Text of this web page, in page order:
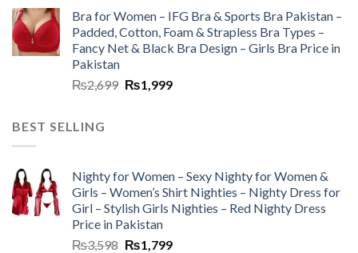
Bra for Women – IFG Bra & Sports Bra Pakistan –
Padded, Cotton, Foam & Strapless Bra Types –
Fancy Net & Black Bra Design – Girls Bra Price in
Pakistan
₨2,699 ₨1,999
BEST SELLING
Nighty for Women – Sexy Nighty for Women &
Girls – Women’s Shirt Nighties – Nighty Dress for
Girl – Stylish Girls Nighties – Red Nighty Dress
Price in Pakistan
₨3,598 ₨1,799